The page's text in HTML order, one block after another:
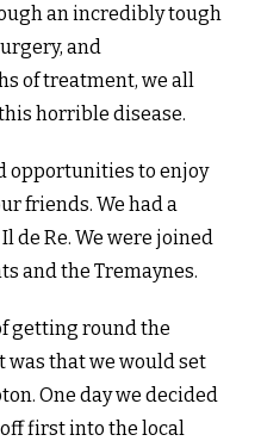
an incredibly tough
and
of treatment, we all
horrible disease.
opportunities to enjoy
friends. We had a
de Re. We were joined
and the Tremaynes.
getting round the
was that we would set
One day we decided
off first into the local